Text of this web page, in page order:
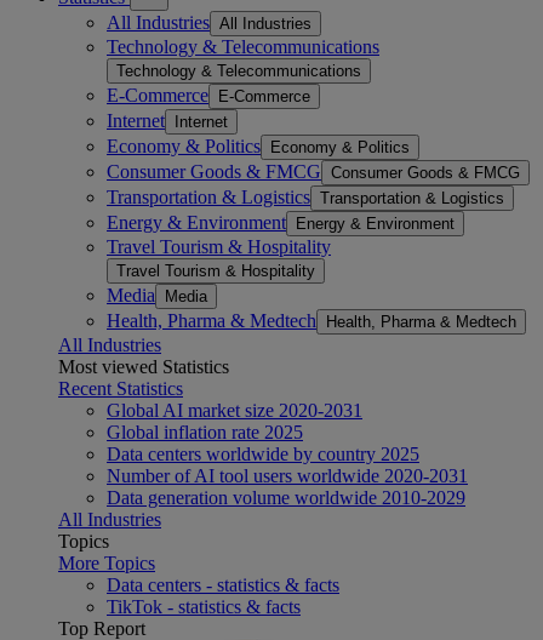
All Industries All Industries
Technology & Telecommunications
Technology & Telecommunications
E-Commerce E-Commerce
Internet Internet
Economy & Politics Economy & Politics
Consumer Goods & FMCG Consumer Goods & FMCG
Transportation & Logistics Transportation & Logistics
Energy & Environment Energy & Environment
Travel Tourism & Hospitality
Travel Tourism & Hospitality
Media Media
Health, Pharma & Medtech Health, Pharma & Medtech
All Industries
Most viewed Statistics
Recent Statistics
Global AI market size 2020-2031
Global inflation rate 2025
Data centers worldwide by country 2025
Number of AI tool users worldwide 2020-2031
Data generation volume worldwide 2010-2029
All Industries
Topics
More Topics
Data centers - statistics & facts
TikTok - statistics & facts
Top Report